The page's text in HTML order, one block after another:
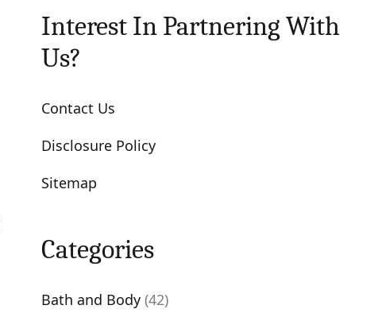
Interest In Partnering With
Us?
Contact Us
Disclosure Policy
Sitemap
Categories
Bath and Body (42)